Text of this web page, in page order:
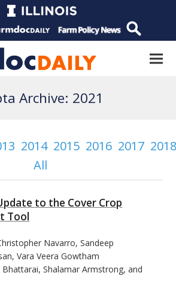
Archive: 2021
2014 2015 2016 2017
All
to the Cover Crop
Tool
Navarro, Sandeep
Vara Veera Gowtham
Shalamar Armstrong, and